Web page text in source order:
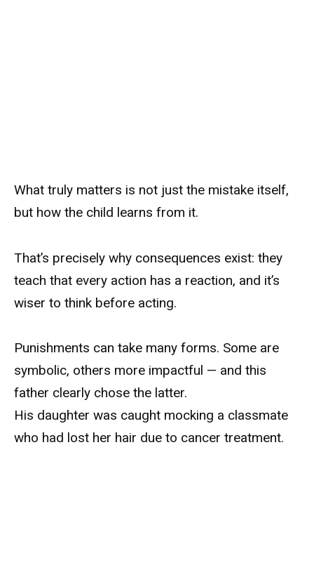
What truly matters is not just the mistake itself,
but how the child learns from it.
That’s precisely why consequences exist: they
teach that every action has a reaction, and it’s
wiser to think before acting.
Punishments can take many forms. Some are
symbolic, others more impactful — and this
father clearly chose the latter.
His daughter was caught mocking a classmate
who had lost her hair due to cancer treatment.